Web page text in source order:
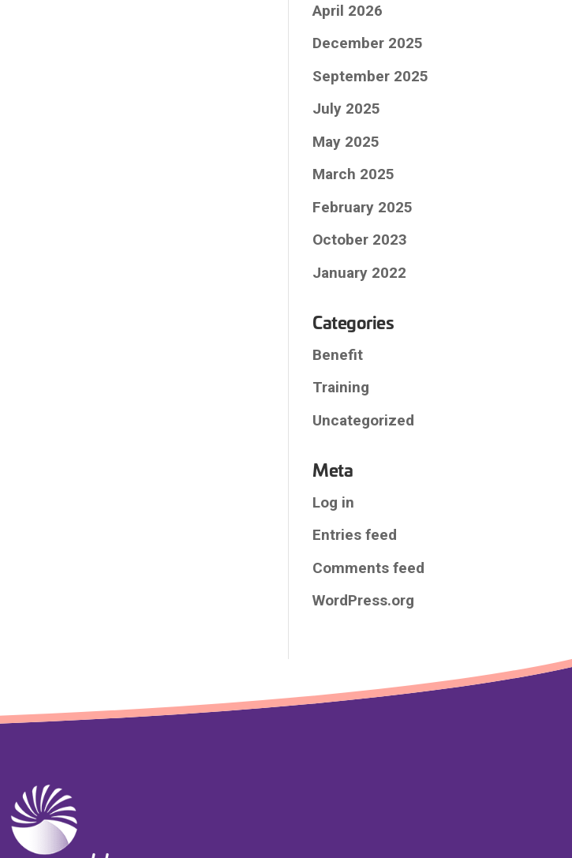
April 2026
December 2025
September 2025
July 2025
May 2025
March 2025
February 2025
October 2023
January 2022
Categories
Benefit
Training
Uncategorized
Meta
Log in
Entries feed
Comments feed
WordPress.org